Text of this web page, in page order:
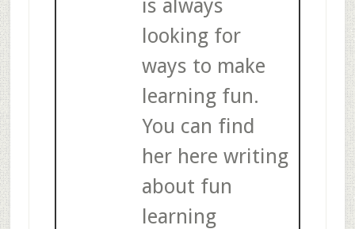
is always
looking for
ways to make
learning fun.
You can find
her here writing
about fun
learning